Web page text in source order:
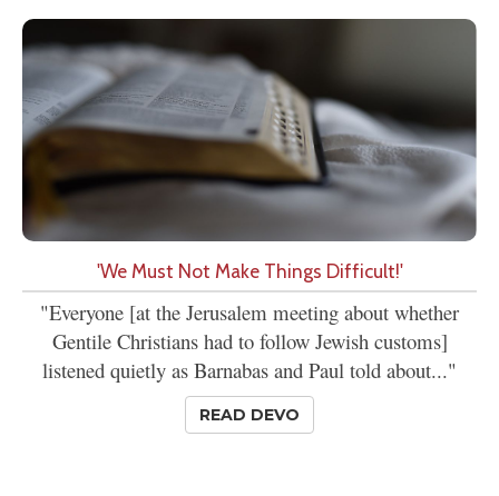
'We Must Not Make Things Difficult!'
"Everyone [at the Jerusalem meeting about whether
Gentile Christians had to follow Jewish customs]
listened quietly as Barnabas and Paul told about..."
READ DEVO